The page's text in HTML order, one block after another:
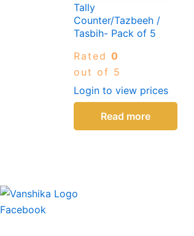
Tally
Counter/Tazbeeh /
Tasbih- Pack of 5
Rated 0
out of 5
Login to view prices
Read more
Facebook